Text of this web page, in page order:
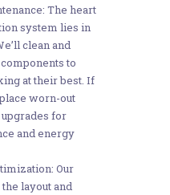
The heart
system lies in
clean and
to
at their best. If
worn-out
for
and energy
Our
layout and